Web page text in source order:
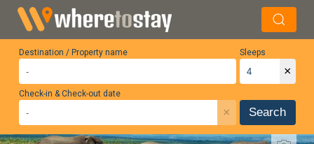
Destination / Property name Sleeps
×
Check-in & Check-out date
× Search